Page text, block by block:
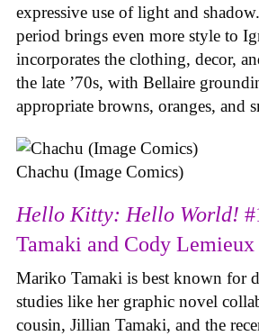
expressive use of light and shadow.
period brings even more style to
incorporates the clothing, decor,
the late ’70s, with Bellaire
appropriate browns, oranges, and
Chachu (Image Comics)
Hello Kitty: Hello World!
Tamaki and Cody
Mariko Tamaki is best known for
studies like her graphic novel
cousin, Jillian Tamaki, and the